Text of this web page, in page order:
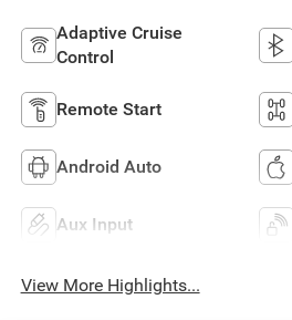
Adaptive Cruise
Control
Remote Start
Android Auto
Aux Input
View More Highlights...